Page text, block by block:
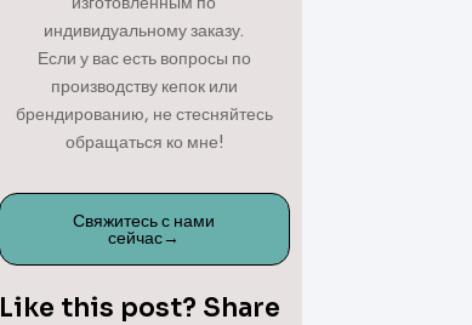
индивидуальному заказу.
Если у вас есть вопросы по
производству кепок или
брендированию, не стесняйтесь
обращаться ко мне!
Свяжитесь с нами
сейчас→
Like this post? Share